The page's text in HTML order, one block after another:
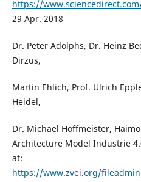
https://
29 Apr. 2018
Dr. Peter Adolphs, Dr. Heinz
Dirzus,
Martin Ehlich, Prof. Ulrich
Heidel,
Dr. Michael Hoffmeister,
Architecture Model Industrie
at:
https://www.zvei.org/fileadmin/